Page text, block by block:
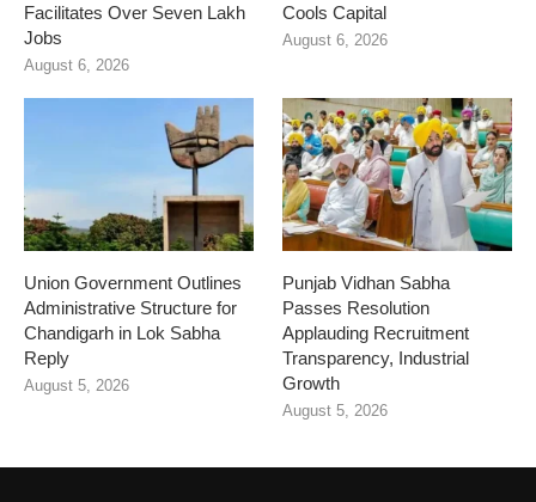
Facilitates Over Seven Lakh
Jobs
August 6, 2026
Cools Capital
August 6, 2026
Union Government Outlines
Administrative Structure for
Chandigarh in Lok Sabha
Reply
August 5, 2026
Punjab Vidhan Sabha
Passes Resolution
Applauding Recruitment
Transparency, Industrial
Growth
August 5, 2026